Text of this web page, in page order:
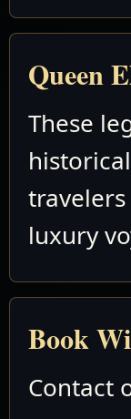
Queen
These
luxury
Book
Contact